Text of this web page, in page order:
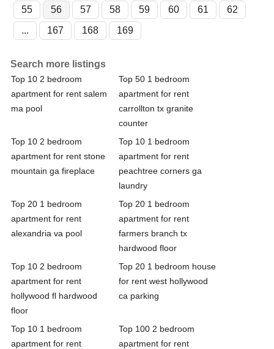
55
56 57 58 59 60 61
62
...
167 168 169
Search more listings
Top 10 2 bedroom
apartment for rent salem
ma pool
Top 50 1 bedroom
apartment for rent
carrollton tx granite
counter
Top 10 2 bedroom
apartment for rent stone
mountain ga fireplace
Top 10 1 bedroom
apartment for rent
peachtree corners ga
laundry
Top 20 1 bedroom
apartment for rent
alexandria va pool
Top 20 1 bedroom
apartment for rent
farmers branch tx
hardwood floor
Top 10 2 bedroom
apartment for rent
hollywood fl hardwood
floor
Top 20 1 bedroom house
for rent west hollywood
ca parking
Top 10 1 bedroom
apartment for rent
Top 100 2 bedroom
apartment for rent